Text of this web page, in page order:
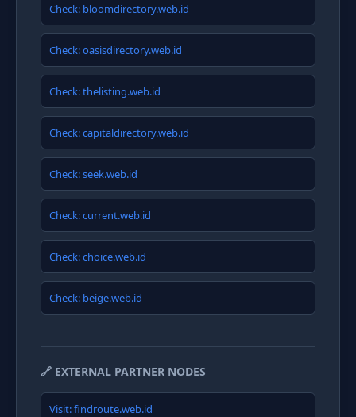
Check: bloomdirectory.web.id
Check: oasisdirectory.web.id
Check: thelisting.web.id
Check: capitaldirectory.web.id
Check: seek.web.id
Check: current.web.id
Check: choice.web.id
Check: beige.web.id
🔗 EXTERNAL PARTNER NODES
Visit: findroute.web.id